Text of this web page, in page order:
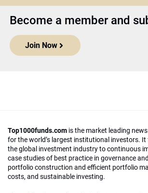
Become a member and
Join Now
Top1000funds.com is the market leading
for the world’s largest institutional investors. It
the global investment industry to continuous
case studies of best practice in governance
portfolio construction and efficient portfolio
costs, and sustainable investing.